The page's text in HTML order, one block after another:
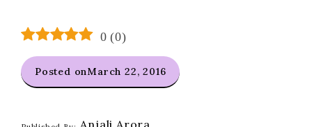
0 (0)
Posted onMarch 22, 2016
Anjali Arora